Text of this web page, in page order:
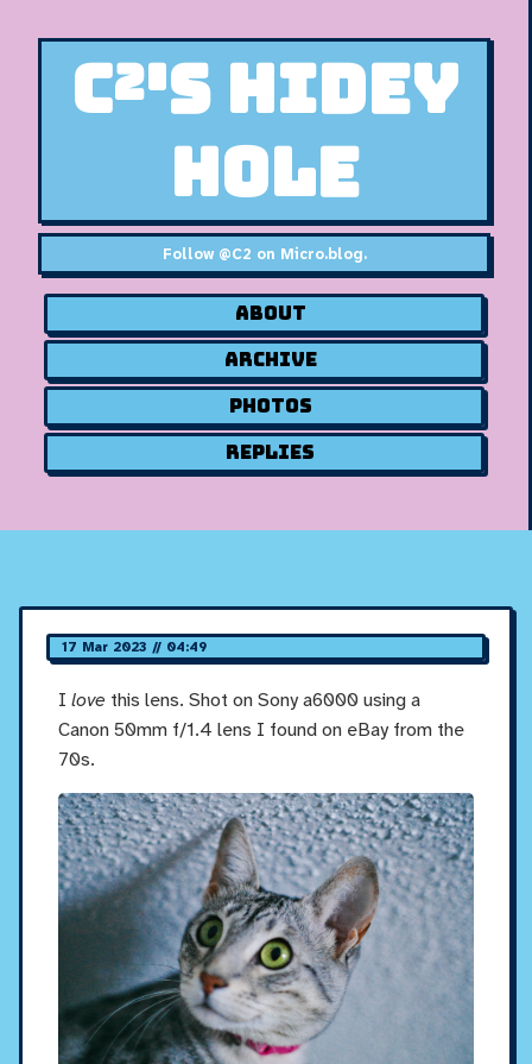
C²'s Hidey
Hole
Follow @C2 on Micro.blog.
About
Archive
Photos
Replies
17 Mar 2023 // 04:49
I love this lens. Shot on Sony a6000 using a
Canon 50mm f/1.4 lens I found on eBay from the
70s.